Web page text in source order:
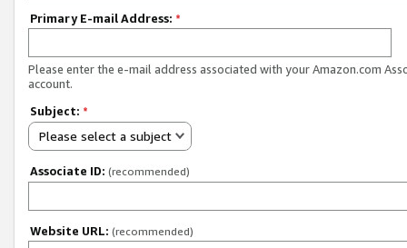
Primary E-mail Address: *
Please enter the e-mail address associated with your Amazon.com
account.
Subject: *
Please select a subject
Associate ID: (recommended)
Website URL: (recommended)